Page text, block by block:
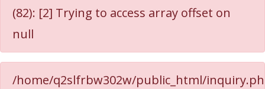
(82): [2] Trying to access array offset on
null
/home/q2slfrbw302w/public_html/